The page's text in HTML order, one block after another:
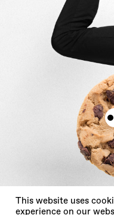
This website uses
experience on our